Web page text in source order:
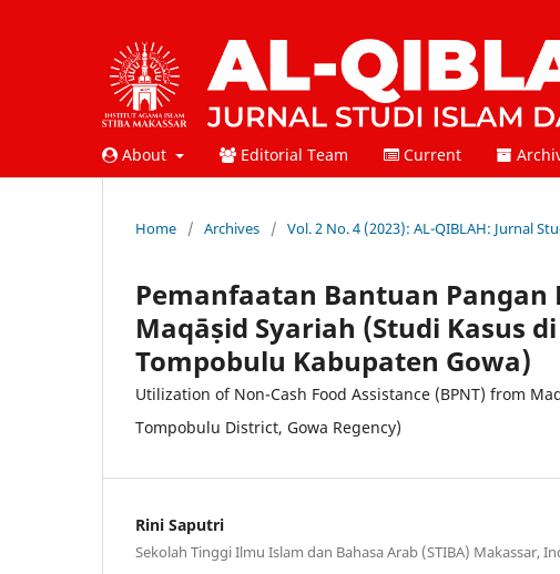
About Editorial Team Current
Home / Archives / Vol. 2 No. 4 (2023): AL-QIBLAH: Jurnal
Pemanfaatan Bantuan Pangan
Maqāṣid Syariah (Studi Kasus
Tompobulu Kabupaten Gowa)
Utilization of Non-Cash Food Assistance (BPNT) from
Tompobulu District, Gowa Regency)
Rini Saputri
Sekolah Tinggi Ilmu Islam dan Bahasa Arab (STIBA) Makassar,